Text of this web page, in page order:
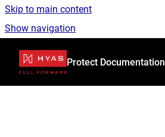
Skip to main content
Show navigation
Go to homepage
Protect Documentation